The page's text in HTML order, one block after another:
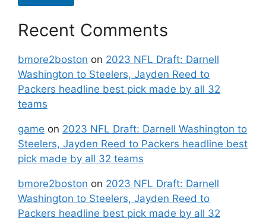
Recent Comments
bmore2boston on 2023 NFL Draft: Darnell
Washington to Steelers, Jayden Reed to
Packers headline best pick made by all 32
teams
game on 2023 NFL Draft: Darnell Washington to
Steelers, Jayden Reed to Packers headline best
pick made by all 32 teams
bmore2boston on 2023 NFL Draft: Darnell
Washington to Steelers, Jayden Reed to
Packers headline best pick made by all 32